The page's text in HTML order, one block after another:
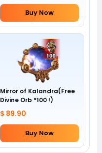
Buy Now
Mirror of Kalandra(Free
Divine Orb *100 !)
$ 89.90
Buy Now